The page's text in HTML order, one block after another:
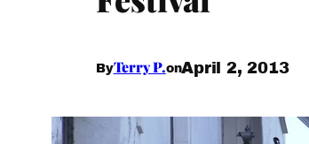
ByTerry P.onApril 2, 2013